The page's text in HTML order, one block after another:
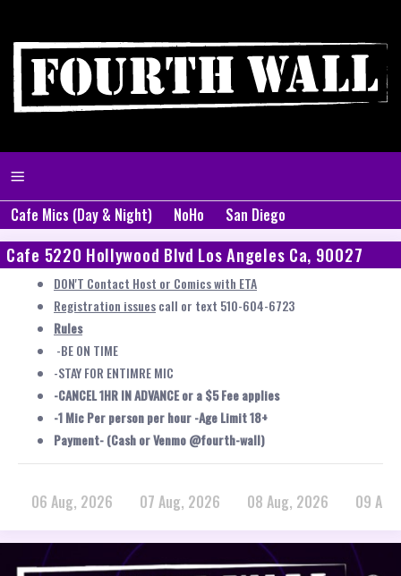
Cafe Mics (Day & Night) NoHo San Diego
Cafe 5220 Hollywood Blvd Los Angeles Ca, 90027
DON'T Contact Host or Comics with ETA
Registration issuescall or text 510-604-6723
Rules
-BE ON TIME
-STAY FOR ENTIMRE MIC
-CANCEL 1HR IN ADVANCE or a $5 Fee applies
-1 Mic Per person per hour -Age Limit 18+
Payment- (Cash or Venmo @fourth-wall)
06 Aug, 2026 07 Aug, 2026 08 Aug, 2026 09